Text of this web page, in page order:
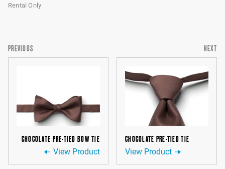
Rental Only
PREVIOUS
CHOCOLATE PRE-TIED BOW TIE
View Product
NEXT
CHOCOLATE PRE-TIED TIE
View Product